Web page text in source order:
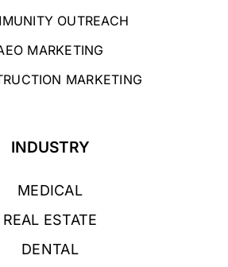
OUTREACH
MARKETING
MARKETING
INDUSTRY
MEDICAL
REAL ESTATE
DENTAL